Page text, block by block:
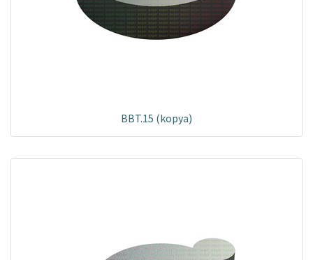
BBT.15 (kopya)